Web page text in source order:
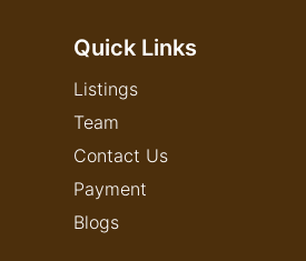
Quick Links
Listings
Team
Contact Us
Payment
Blogs